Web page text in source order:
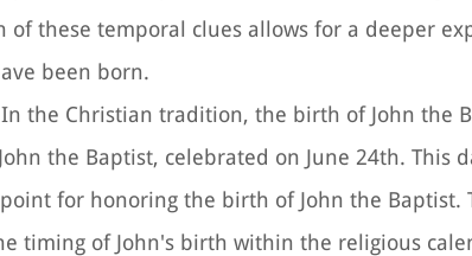
these temporal clues allows for a deeper
been born.
the Christian tradition, the birth of John the
the Baptist, celebrated on June 24th. This
for honoring the birth of John the Baptist.
timing of John's birth within the religious